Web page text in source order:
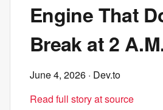
Engine That
Break at 2
June 4, 2026 · Dev.to
Read full story at source